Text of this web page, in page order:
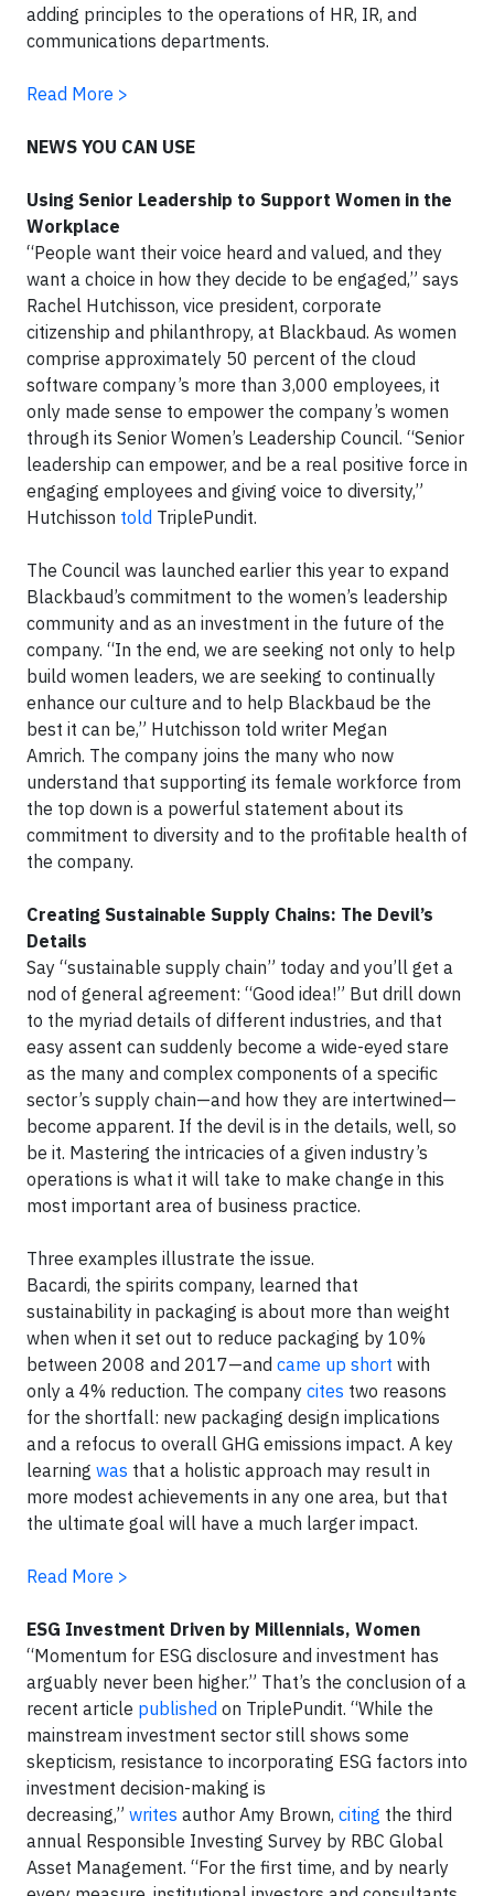
adding principles to the operations of HR, IR, and
communications departments.
Read More >
NEWS YOU CAN USE
Using Senior Leadership to Support Women in the
Workplace
“People want their voice heard and valued, and they
want a choice in how they decide to be engaged,” says
Rachel Hutchisson, vice president, corporate
citizenship and philanthropy, at Blackbaud. As women
comprise approximately 50 percent of the cloud
software company’s more than 3,000 employees, it
only made sense to empower the company’s women
through its Senior Women’s Leadership Council. “Senior
leadership can empower, and be a real positive force in
engaging employees and giving voice to diversity,”
Hutchisson told TriplePundit.
The Council was launched earlier this year to expand
Blackbaud’s commitment to the women’s leadership
community and as an investment in the future of the
company. “In the end, we are seeking not only to help
build women leaders, we are seeking to continually
enhance our culture and to help Blackbaud be the
best it can be,” Hutchisson told writer Megan
Amrich. The company joins the many who now
understand that supporting its female workforce from
the top down is a powerful statement about its
commitment to diversity and to the profitable health of
the company.
Creating Sustainable Supply Chains: The Devil’s
Details
Say “sustainable supply chain” today and you’ll get a
nod of general agreement: “Good idea!” But drill down
to the myriad details of different industries, and that
easy assent can suddenly become a wide-eyed stare
as the many and complex components of a specific
sector’s supply chain—and how they are intertwined—
become apparent. If the devil is in the details, well, so
be it. Mastering the intricacies of a given industry’s
operations is what it will take to make change in this
most important area of business practice.
Three examples illustrate the issue.
Bacardi, the spirits company, learned that
sustainability in packaging is about more than weight
when when it set out to reduce packaging by 10%
between 2008 and 2017—and came up short with
only a 4% reduction. The company cites two reasons
for the shortfall: new packaging design implications
and a refocus to overall GHG emissions impact. A key
learning was that a holistic approach may result in
more modest achievements in any one area, but that
the ultimate goal will have a much larger impact.
Read More >
ESG Investment Driven by Millennials, Women
“Momentum for ESG disclosure and investment has
arguably never been higher.” That’s the conclusion of a
recent article published on TriplePundit. “While the
mainstream investment sector still shows some
skepticism, resistance to incorporating ESG factors into
investment decision-making is
decreasing,” writes author Amy Brown, citing the third
annual Responsible Investing Survey by RBC Global
Asset Management. “For the first time, and by nearly